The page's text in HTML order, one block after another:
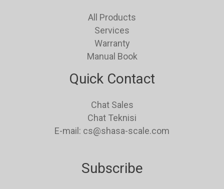
All Products
Services
Warranty
Manual Book
Quick Contact
Chat Sales
Chat Teknisi
E-mail: cs@shasa-scale.com
Subscribe